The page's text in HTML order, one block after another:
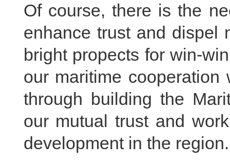
Of course, there is the
enhance trust and dispel
bright propects for win-
our maritime cooperation
through building the
our mutual trust and
development in the region.